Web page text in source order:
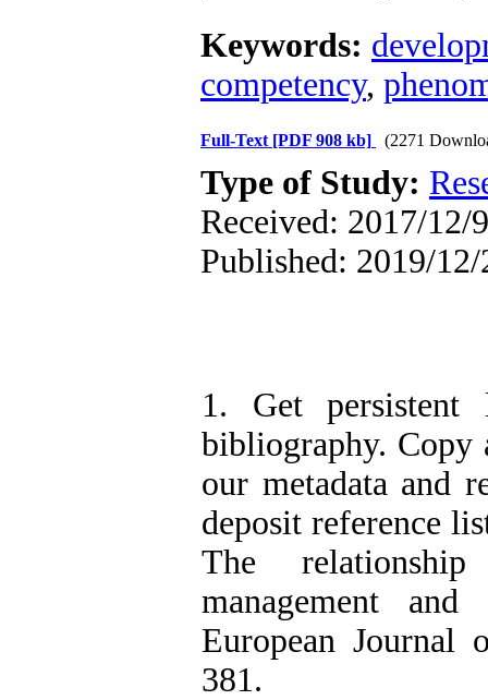
Keywords:
competency,
Full-Text [PDF 908 kb] (2271
Type of Study:
Received: 2017/12/
Published: 2019/12/
1. Get
bibliography. Copy
our metadata and
deposit reference
The
management and
European Journal
381.